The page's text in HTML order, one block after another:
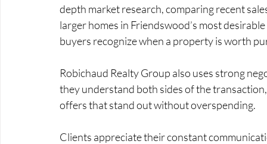
depth market research, comparing recent
larger homes in Friendswood’s most
buyers recognize when a property is worth
Robichaud Realty Group also uses strong
they understand both sides of the
offers that stand out without overspending.
Clients appreciate their constant